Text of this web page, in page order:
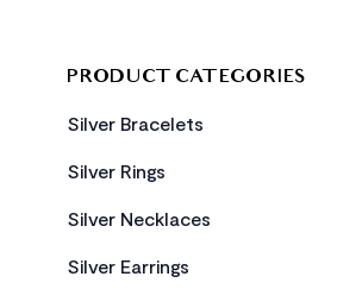
PRODUCT CATEGORIES
Silver Bracelets
Silver Rings
Silver Necklaces
Silver Earrings